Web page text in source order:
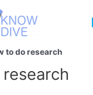
to do research